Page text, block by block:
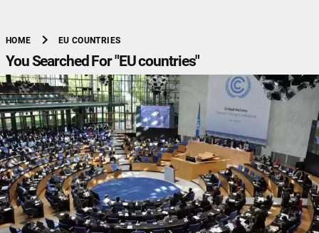
HOME chevron_right EU COUNTRIES
You Searched For "EU countries"